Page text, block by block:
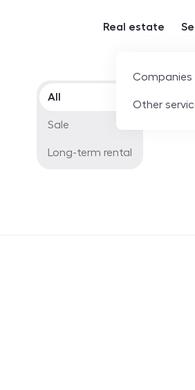
Real estate
Companies
Other
Offer type
All
Sale
Long-term rental